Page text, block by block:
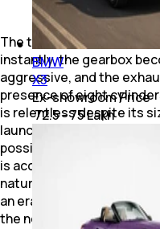
The transformation is
instantly, the gearbox
aggressive, and the
presence of eight
is relentless despite its
launches forward with an
possible for an SUV of
is accompanied by a
naturally charismatic V8
an era where downsizing
the norm, that
BMW
X3
Ex-showroom Price
₹ 72.5 - 75 Lakh